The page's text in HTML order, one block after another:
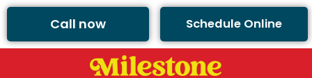
Call now Schedule Online